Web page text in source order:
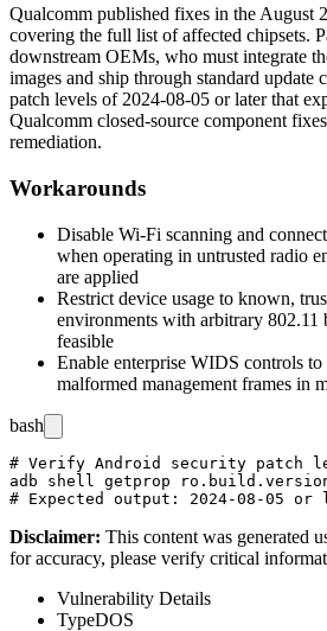
Qualcomm published fixes in the August
covering the full list of affected chipsets.
downstream OEMs, who must integrate
images and ship through standard update
patch levels of 2024-08-05 or later that
Qualcomm closed-source component
remediation.
Workarounds
Disable Wi-Fi scanning and
when operating in untrusted radio
are applied
Restrict device usage to known,
environments with arbitrary 802.11
feasible
Enable enterprise WIDS controls to
malformed management frames in
bash
# Verify Android security patch
adb shell getprop
Disclaimer: This content was generated
for accuracy, please verify critical
Vulnerability Details
TypeDOS